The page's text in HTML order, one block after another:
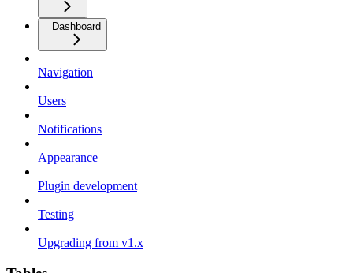
Dashboard
Navigation
Users
Notifications
Appearance
Plugin development
Testing
Upgrading from v1.x